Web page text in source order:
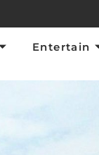
Entertain